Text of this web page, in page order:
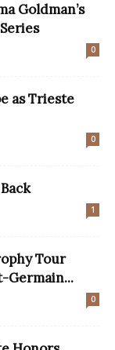
Goldman’s
0
as Trieste
0
1
Tour
Germain...
0